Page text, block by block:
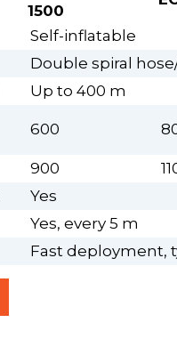
1500
Self-inflatable
Double spiral
Up to 400 m
600
900
Yes
Yes, every 5 m
Fast deployment,